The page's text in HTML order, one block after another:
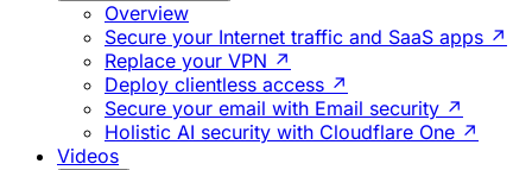
Overview
Secure your Internet traffic and SaaS apps ↗
Replace your VPN ↗
Deploy clientless access ↗
Secure your email with Email security ↗
Holistic AI security with Cloudflare One ↗
Videos